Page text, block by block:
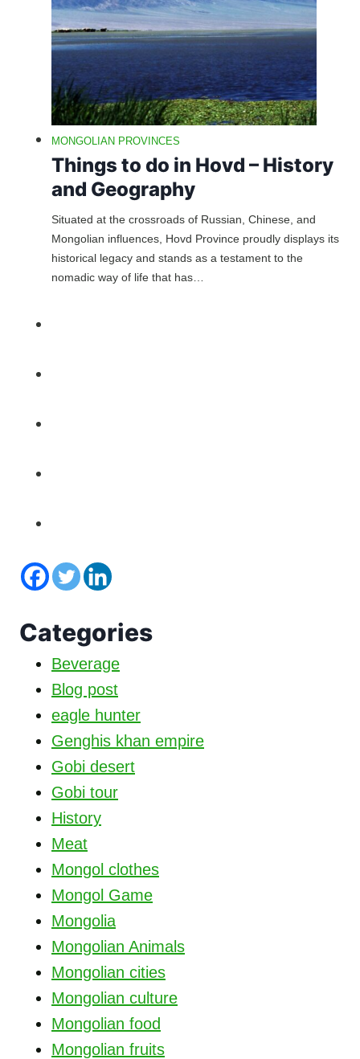
MONGOLIAN PROVINCES
Things to do in Hovd – History
and Geography
Situated at the crossroads of Russian, Chinese, and
Mongolian influences, Hovd Province proudly displays its
historical legacy and stands as a testament to the
nomadic way of life that has…
Categories
Beverage
Blog post
eagle hunter
Genghis khan empire
Gobi desert
Gobi tour
History
Meat
Mongol clothes
Mongol Game
Mongolia
Mongolian Animals
Mongolian cities
Mongolian culture
Mongolian food
Mongolian fruits